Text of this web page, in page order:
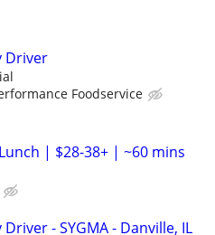
Driver
Foodservice
| $28-38+ | ~60 mins
Driver - SYGMA - Danville, IL